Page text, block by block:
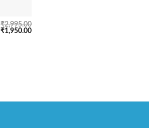
₹2,995.00
Original
₹1,950.00Current